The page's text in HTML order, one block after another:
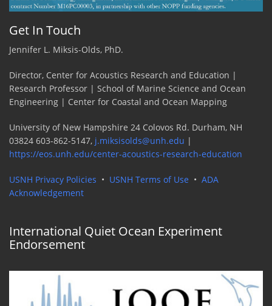
Get In Touch
Jennifer L. Miksis-Olds, PhD.
Director, Center for Acoustics Research and Education |
Research Professor | School of Marine Science and Ocean
Engineering | Center for Coastal and Ocean Mapping
University of New Hampshire 24 Colovos Rd. Durham, NH
03824 603-862-5147, j.miksisolds@unh.edu |
https://eos.unh.edu/center-acoustics-research-education
USNH Privacy Policies • USNH Terms of Use • ADA
Acknowledgement
International Quiet Ocean Experiment
Endorsement